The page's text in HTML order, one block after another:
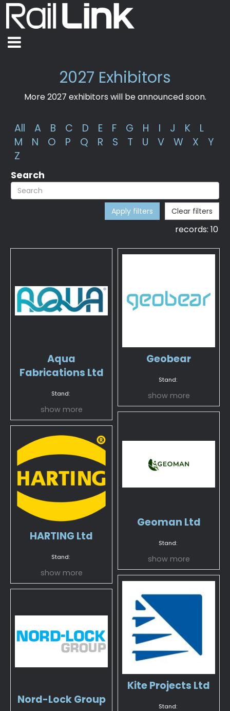
2027 Exhibitors
More 2027 exhibitors will be announced soon.
All A B C D E F G H I J K
L
M
N O P Q R S T U V W X
Y
Z
Search
Apply filters Clear filters
records: 10
Aqua
Fabrications Ltd
Stand:
show more
Geobear
Stand:
show more
Geoman Ltd
Stand:
show more
HARTING Ltd
Stand:
show more
Kite Projects Ltd
Stand:
Nord-Lock Group